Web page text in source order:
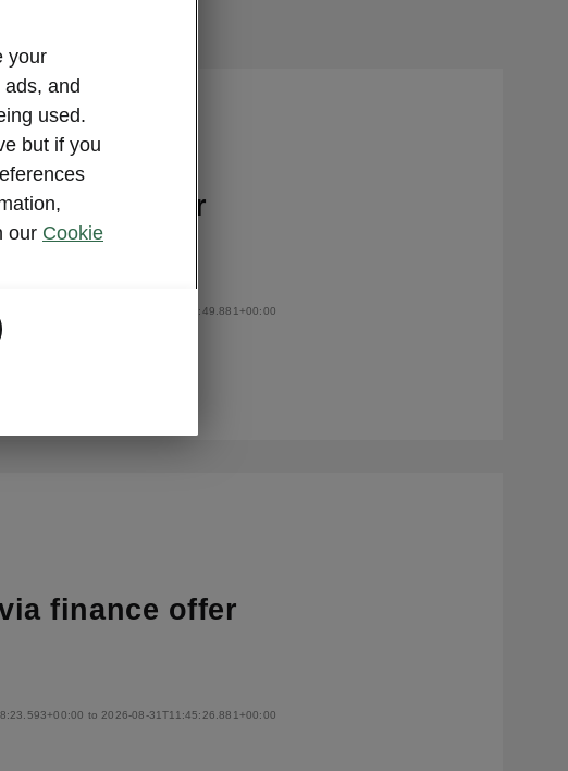
finance offer
to 2026-08-31T11:50:49.881+00:00
finance offer
to 2026-08-31T11:45:26.881+00:00
your
and
used.
but if you
our Cookie